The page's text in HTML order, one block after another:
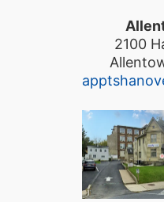
2100